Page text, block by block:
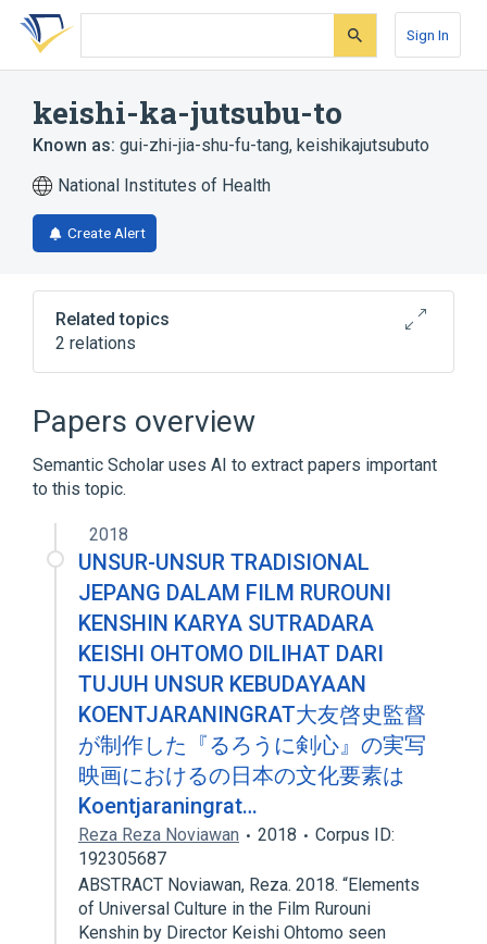
Skip
search
Skip
Skip
account
Sign In
keishi-ka-jutsubu-to
Known as: gui-zhi-jia-shu-fu-tang, keishikajutsubuto
National Institutes of Health
Create Alert
Related topics
2 relations
Narrower
TJ-18
Papers overview
Semantic Scholar uses AI to extract papers important
to this topic.
2018
UNSUR-UNSUR TRADISIONAL
JEPANG DALAM FILM RUROUNI
KENSHIN KARYA SUTRADARA
KEISHI OHTOMO DILIHAT DARI
TUJUH UNSUR KEBUDAYAAN
KOENTJARANINGRAT大友啓史監督
が制作した『るろうに剣心』の実写
映画におけるの日本の文化要素は
Koentjaraningrat…
Reza Reza Noviawan 2018
Corpus ID:
192305687
ABSTRACT Noviawan, Reza. 2018. “Elements
of Universal Culture in the Film Rurouni
Kenshin by Director Keishi Ohtomo seen